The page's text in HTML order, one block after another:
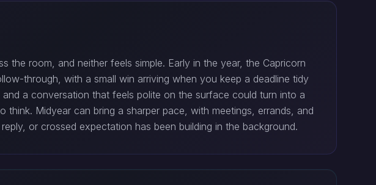
room, and neither feels simple. Early in the year, the Capricorn
through, with a small win arriving when you keep a deadline tidy
a conversation that feels polite on the surface could turn into a
Midyear can bring a sharper pace, with meetings, errands, and
or crossed expectation has been building in the background.